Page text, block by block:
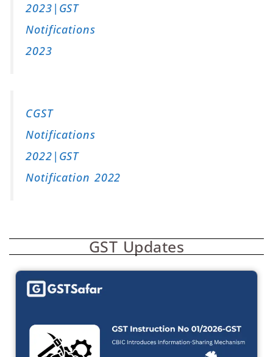
2023|GST
Notifications
2023
CGST
Notifications
2022|GST
Notification 2022
GST Updates